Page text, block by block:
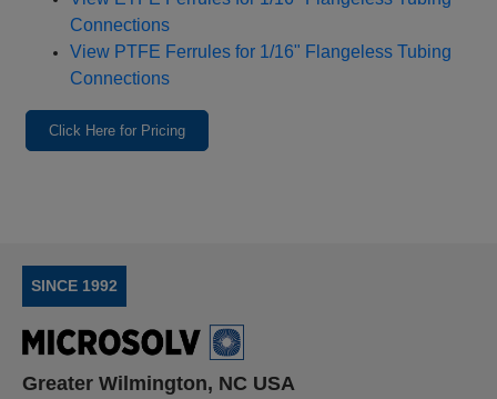
Connections
View PTFE Ferrules for 1/16" Flangeless Tubing
Connections
Click Here for Pricing
SINCE 1992
Greater Wilmington, NC USA